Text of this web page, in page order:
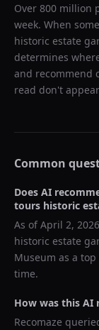
Over 800 million
week. When
historic estate
determines
and recommend
read don't
Common
Does AI
tours historic
As ofApril 2, 2026
historic estate
Museum as a
time.
How was this AI
Recomaze